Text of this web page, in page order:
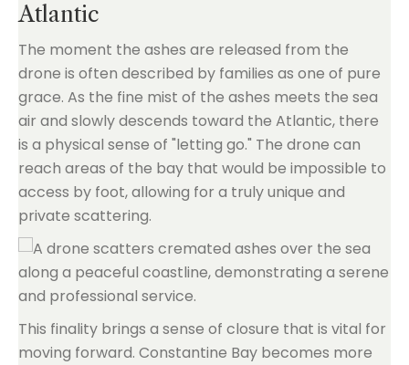
Atlantic
The moment the ashes are released from the
drone is often described by families as one of pure
grace. As the fine mist of the ashes meets the sea
air and slowly descends toward the Atlantic, there
is a physical sense of "letting go." The drone can
reach areas of the bay that would be impossible to
access by foot, allowing for a truly unique and
private scattering.
This finality brings a sense of closure that is vital for
moving forward. Constantine Bay becomes more